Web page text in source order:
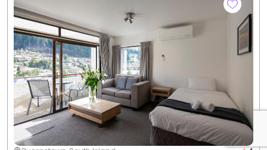
Queenstown, South Island
Rydges Lakeland Resort Queenstown